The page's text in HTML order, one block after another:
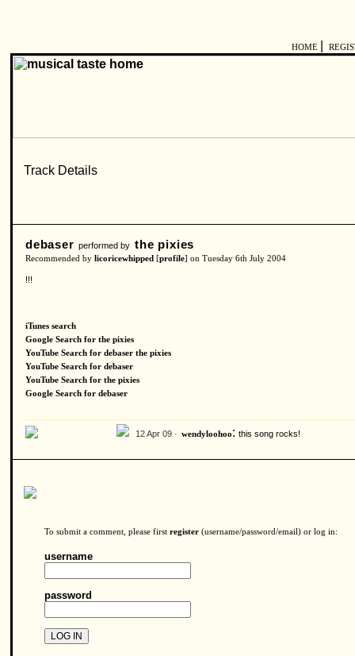
HOME
debaser performed bythe pixies
Recommended by licoricewhipped [profile] on Tuesday 6th July 2004
!!!
iTunes search
Google Search for the pixies
YouTube Search for debaser the pixies
YouTube Search for debaser
YouTube Search for the pixies
Google Search for debaser
12 Apr 09 · wendyloohoo: this song rocks!
To submit a comment, please first register (username/password/email) or log in:
username
password